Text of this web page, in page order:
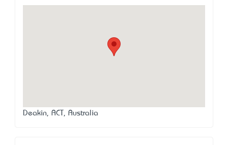
Deakin, ACT, Australia